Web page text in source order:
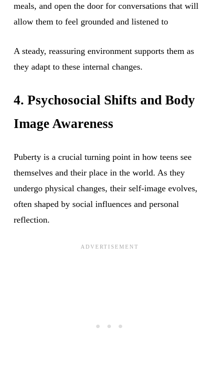
meals, and open the door for conversations that will
allow them to feel grounded and listened to
A steady, reassuring environment supports them as
they adapt to these internal changes.
4. Psychosocial Shifts and Body
Image Awareness
Puberty is a crucial turning point in how teens see
themselves and their place in the world. As they
undergo physical changes, their self-image evolves,
often shaped by social influences and personal
reflection.